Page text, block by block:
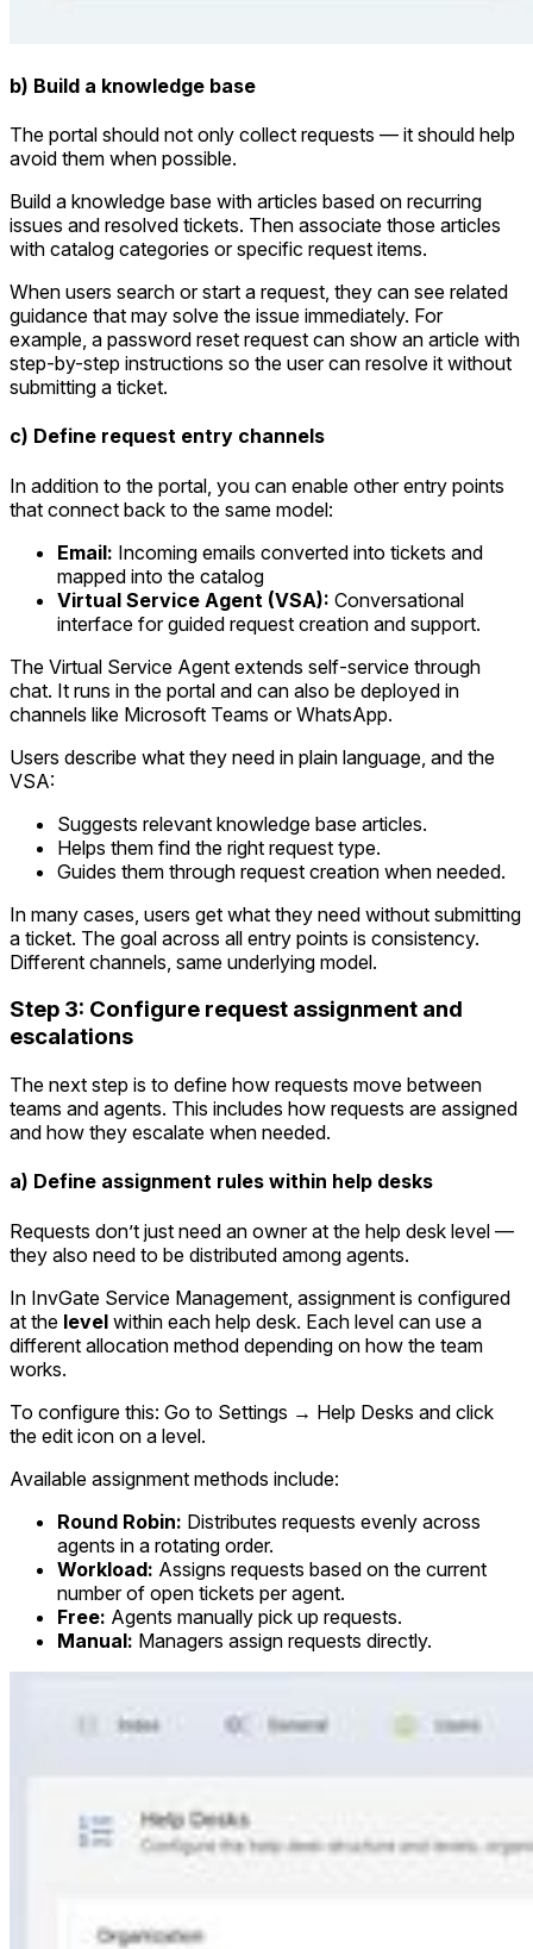
b) Build a knowledge base
The portal should not only collect requests — it should help
avoid them when possible.
Build a knowledge base with articles based on recurring
issues and resolved tickets. Then associate those articles
with catalog categories or specific request items.
When users search or start a request, they can see related
guidance that may solve the issue immediately. For
example, a password reset request can show an article with
step-by-step instructions so the user can resolve it without
submitting a ticket.
c) Define request entry channels
In addition to the portal, you can enable other entry points
that connect back to the same model:
Email: Incoming emails converted into tickets and
mapped into the catalog
Virtual Service Agent (VSA): Conversational
interface for guided request creation and support.
The Virtual Service Agent extends self-service through
chat. It runs in the portal and can also be deployed in
channels like Microsoft Teams or WhatsApp.
Users describe what they need in plain language, and the
VSA:
Suggests relevant knowledge base articles.
Helps them find the right request type.
Guides them through request creation when needed.
In many cases, users get what they need without submitting
a ticket. The goal across all entry points is consistency.
Different channels, same underlying model.
Step 3: Configure request assignment and
escalations
The next step is to define how requests move between
teams and agents. This includes how requests are assigned
and how they escalate when needed.
a) Define assignment rules within help desks
Requests don’t just need an owner at the help desk level —
they also need to be distributed among agents.
In InvGate Service Management, assignment is configured
at the level within each help desk. Each level can use a
different allocation method depending on how the team
works.
To configure this: Go to Settings → Help Desks and click
the edit icon on a level.
Available assignment methods include:
Round Robin: Distributes requests evenly across
agents in a rotating order.
Workload: Assigns requests based on the current
number of open tickets per agent.
Free: Agents manually pick up requests.
Manual: Managers assign requests directly.